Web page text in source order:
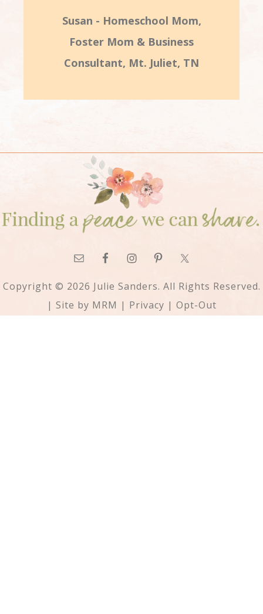
Susan - Homeschool Mom,
Foster Mom & Business
Consultant, Mt. Juliet, TN
Copyright © 2026 Julie Sanders. All Rights Reserved.
| Site by MRM | Privacy | Opt-Out